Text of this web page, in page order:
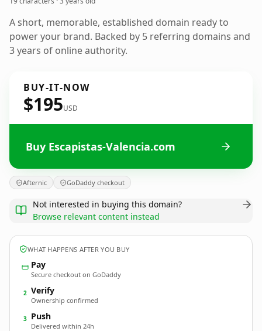
A short, memorable, established domain ready to
power your brand. Backed by 5 referring domains and
3 years of online authority.
BUY-IT-NOW
$195USD
Buy Escapistas-Valencia.com
Afternic GoDaddy checkout
Not interested in buying this domain?
Browse relevant content instead
WHAT HAPPENS AFTER YOU BUY
Pay
Secure checkout on GoDaddy
2 Verify
Ownership confirmed
3 Push
Delivered within 24h